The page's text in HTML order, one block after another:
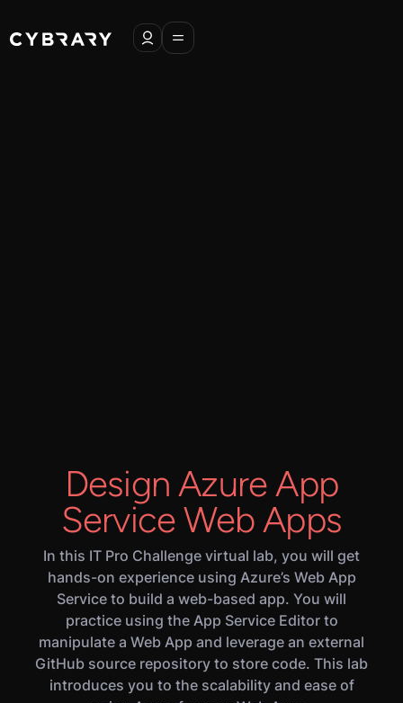
Design Azure App
Service Web Apps
In this IT Pro Challenge virtual lab, you will get
hands-on experience using Azure’s Web App
Service to build a web-based app. You will
practice using the App Service Editor to
manipulate a Web App and leverage an external
GitHub source repository to store code. This lab
introduces you to the scalability and ease of